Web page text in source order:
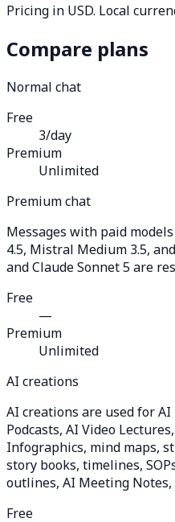
Pricing in USD. Local
Compare plans
Normal chat
Free
3/day
Premium
Unlimited
Premium chat
Messages with paid
4.5, Mistral Medium 3.5,
and Claude Sonnet 5 are
Free
—
Premium
Unlimited
AI creations
AI creations are used for AI
Podcasts, AI Video
Infographics, mind maps,
story books, timelines,
outlines, AI Meeting Notes,
Free